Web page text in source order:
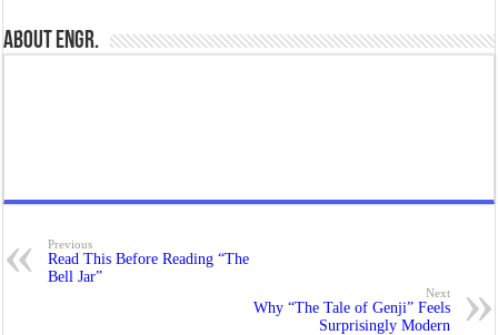
About Engr.
Previous
Read This Before Reading “The
Bell Jar”
Next
Why “The Tale of Genji” Feels
Surprisingly Modern